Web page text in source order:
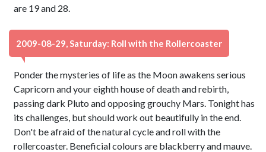
are 19 and 28.
2009-08-29, Saturday: Roll with the Rollercoaster
Ponder the mysteries of life as the Moon awakens serious
Capricorn and your eighth house of death and rebirth,
passing dark Pluto and opposing grouchy Mars. Tonight has
its challenges, but should work out beautifully in the end.
Don't be afraid of the natural cycle and roll with the
rollercoaster. Beneficial colours are blackberry and mauve.